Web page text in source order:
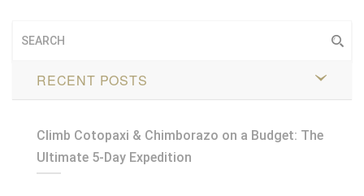
RECENT POSTS
Climb Cotopaxi & Chimborazo on a Budget: The
Ultimate 5-Day Expedition